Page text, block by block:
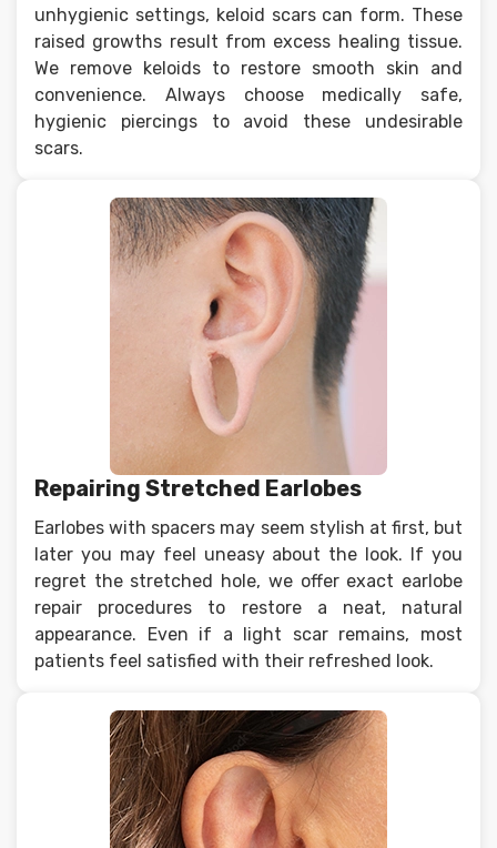
unhygienic settings, keloid scars can form. These
raised growths result from excess healing tissue.
We remove keloids to restore smooth skin and
convenience. Always choose medically safe,
hygienic piercings to avoid these undesirable
scars.
Repairing Stretched Earlobes
Earlobes with spacers may seem stylish at first, but
later you may feel uneasy about the look. If you
regret the stretched hole, we offer exact earlobe
repair procedures to restore a neat, natural
appearance. Even if a light scar remains, most
patients feel satisfied with their refreshed look.